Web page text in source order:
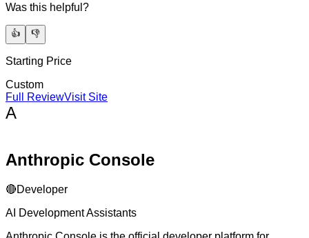
Was this helpful?
👍 👎
Starting Price
Custom
Full ReviewVisit Site
A
Anthropic Console
🔴Developer
AI Development Assistants